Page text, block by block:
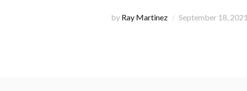
by Ray Martinez September 18, 2021